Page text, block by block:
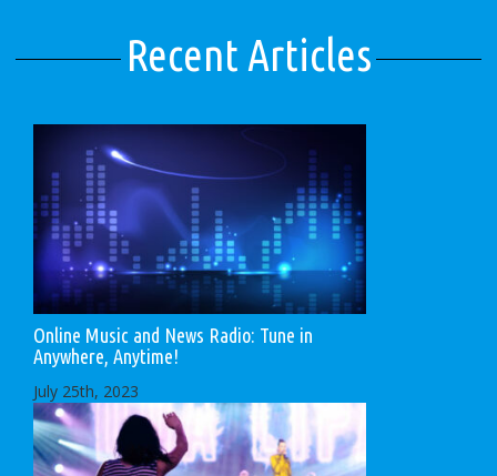
Recent Articles
Online Music and News Radio: Tune in
Anywhere, Anytime!
July 25th, 2023